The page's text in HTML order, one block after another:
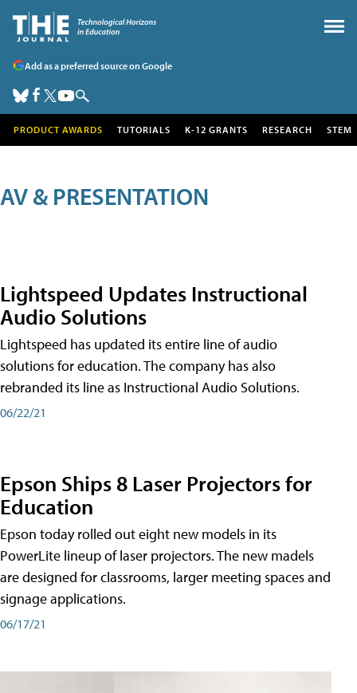
Add as a preferred source on Google
PRODUCT AWARDS TUTORIALS K-12 GRANTS RESEARCH STEM
AV & PRESENTATION
Lightspeed Updates Instructional
Audio Solutions
Lightspeed has updated its entire line of audio
solutions for education. The company has also
rebranded its line as Instructional Audio Solutions.
06/22/21
Epson Ships 8 Laser Projectors for
Education
Epson today rolled out eight new models in its
PowerLite lineup of laser projectors. The new madels
are designed for classrooms, larger meeting spaces and
signage applications.
06/17/21